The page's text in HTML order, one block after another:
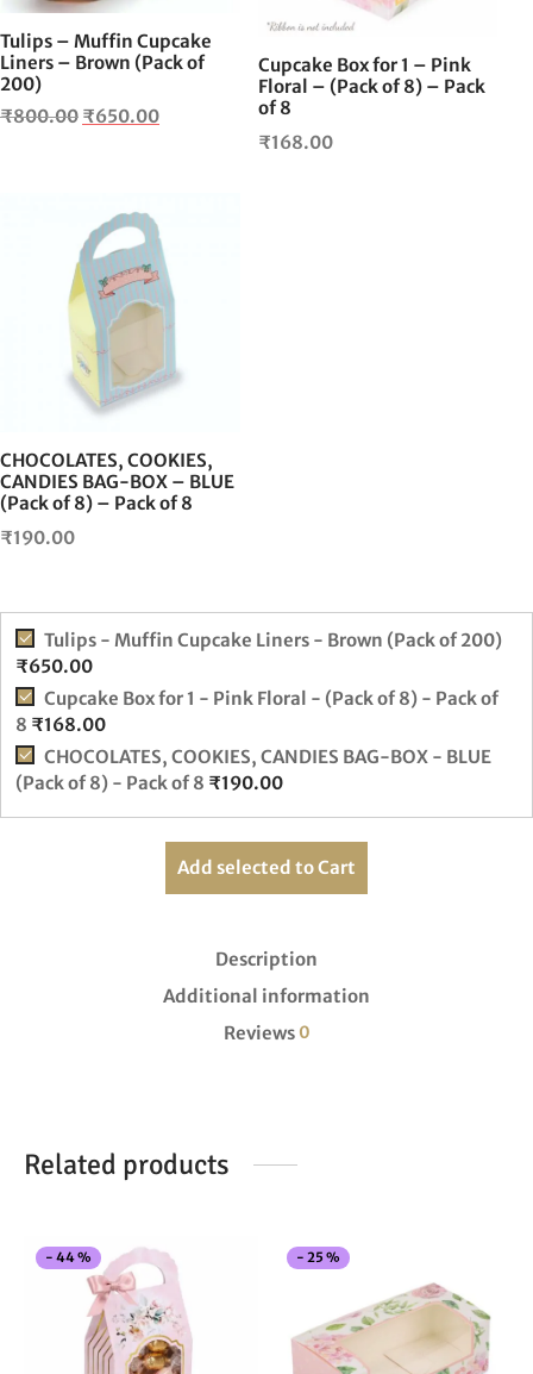
Tulips – Muffin Cupcake
Liners – Brown (Pack of
200)
₹800.00 Original
₹650.00Current
Cupcake Box for 1 – Pink
Floral – (Pack of 8) – Pack
of 8
₹168.00
CHOCOLATES, COOKIES,
CANDIES BAG-BOX – BLUE
(Pack of 8) – Pack of 8
₹190.00
Tulips - Muffin Cupcake Liners - Brown (Pack of 200)
₹650.00
Cupcake Box for 1 - Pink Floral - (Pack of 8) - Pack of
8 ₹168.00
CHOCOLATES, COOKIES, CANDIES BAG-BOX - BLUE
(Pack of 8) - Pack of 8 ₹190.00
Add selected to Cart
Description
Additional information
Reviews 0
Related products
- 44%
multiple
variants.
- 25 %